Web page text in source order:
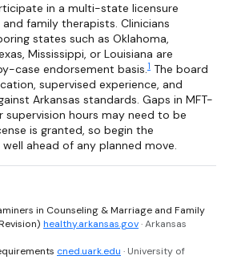
in a multi-state licensure
family therapists. Clinicians
states such as Oklahoma,
Mississippi, or Louisiana are
case endorsement basis.1 The board
supervised experience, and
Arkansas standards. Gaps in MFT-
supervision hours may need to be
is granted, so begin the
ahead of any planned move.
in Counseling & Marriage and Family
healthy.arkansas.gov· Arkansas
cned.uark.edu · University of